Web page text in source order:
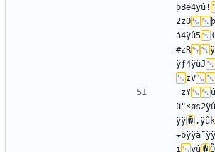
þBé4ÿû!
2zO
þ
á4ÿû5
#zR
ÿƒ4ÿûJ
zV
zY
ÿÿ � ,ÿûk
ï
ÿû �